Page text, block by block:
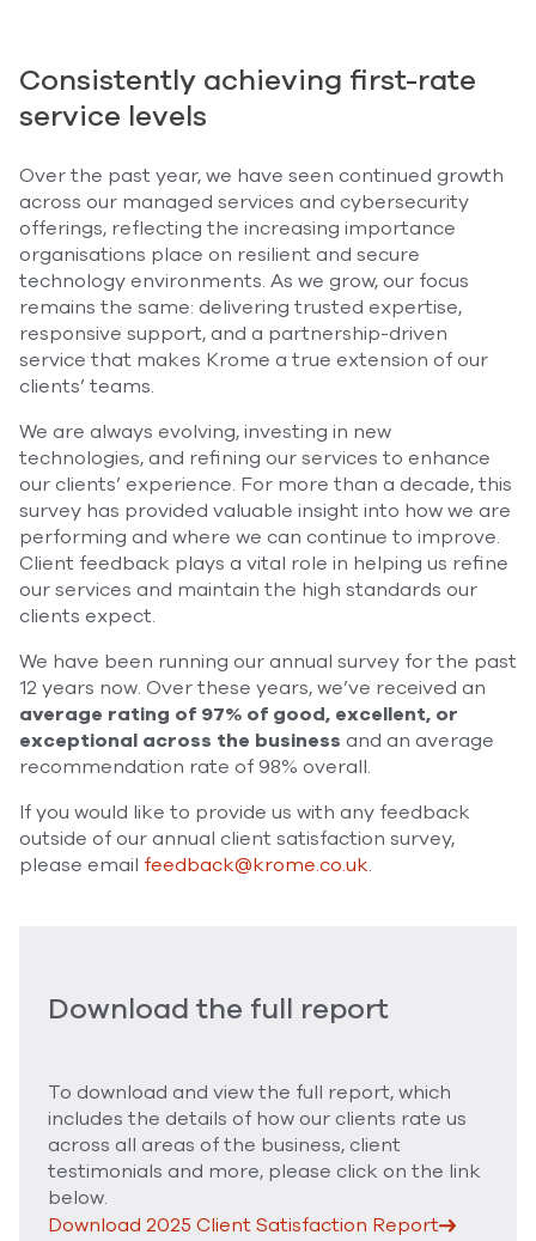
Consistently achieving first-rate
service levels
Over the past year, we have seen continued growth
across our managed services and cybersecurity
offerings, reflecting the increasing importance
organisations place on resilient and secure
technology environments. As we grow, our focus
remains the same: delivering trusted expertise,
responsive support, and a partnership-driven
service that makes Krome a true extension of our
clients’ teams.
We are always evolving, investing in new
technologies, and refining our services to enhance
our clients’ experience. For more than a decade, this
survey has provided valuable insight into how we are
performing and where we can continue to improve.
Client feedback plays a vital role in helping us refine
our services and maintain the high standards our
clients expect.
We have been running our annual survey for the past
12 years now. Over these years, we’ve received an
average rating of 97% of good, excellent, or
exceptional across the business and an average
recommendation rate of 98% overall.
If you would like to provide us with any feedback
outside of our annual client satisfaction survey,
please email feedback@krome.co.uk.
Download the full report
To download and view the full report, which
includes the details of how our clients rate us
across all areas of the business, client
testimonials and more, please click on the link
below.
Download 2025 Client Satisfaction Report